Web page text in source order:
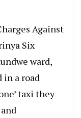
Against
Six
ward,
in a road
taxi they